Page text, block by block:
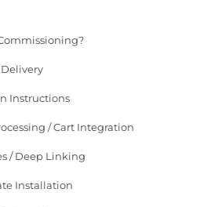
Instructions
/ Cart Integration
/ Deep Linking
Installation